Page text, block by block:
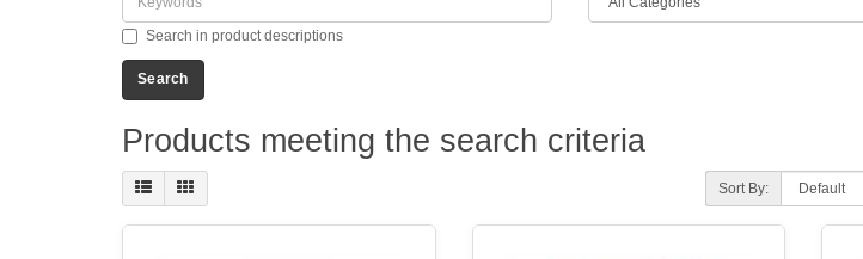
Search in product descriptions
Products meeting the search criteria
Sort By: